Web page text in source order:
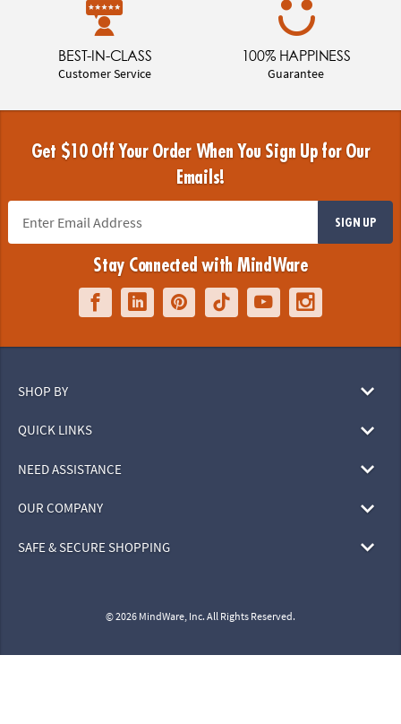
BEST-IN-CLASS
Customer Service
100% HAPPINESS
Guarantee
Get $10 Off Your Order When You Sign Up for Our
Emails!
SIGN UP
Stay Connected with MindWare
SHOP BY
QUICK LINKS
NEED ASSISTANCE
OUR COMPANY
SAFE & SECURE SHOPPING
© 2026 MindWare, Inc. All Rights Reserved.